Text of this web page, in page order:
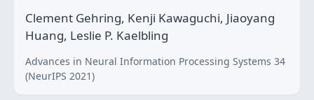
Clement Gehring, Kenji Kawaguchi, Jiaoyang
Huang, Leslie P. Kaelbling
Advances in Neural Information Processing Systems 34
(NeurIPS 2021)